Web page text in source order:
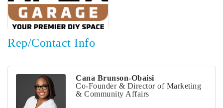
Rep/Contact Info
Cana Brunson-Obaisi
Co-Founder & Director of Marketing
& Community Affairs